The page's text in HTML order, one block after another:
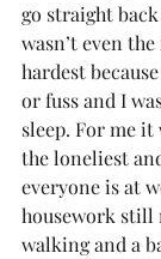
go straight
wasn’t even
hardest
or fuss and I
sleep. For me it
the loneliest
everyone is at
housework still
walking and a